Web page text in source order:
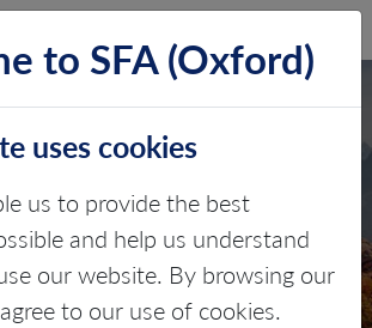
ESG
AND
Materials
to SFA (Oxford)
uses cookies
us to provide the best
and help us understand
our website. By browsing our
to our use of cookies.